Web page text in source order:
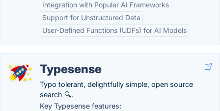
Integration with Popular AI Frameworks
Support for Unstructured Data
User-Defined Functions (UDFs) for AI Models
Typesense
Typo tolerant, delightfully simple, open source
search 🔍.
Key Typesense features: